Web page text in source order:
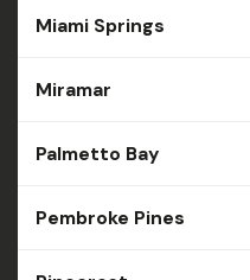
Miami Springs
Miramar
Palmetto Bay
Pembroke Pines